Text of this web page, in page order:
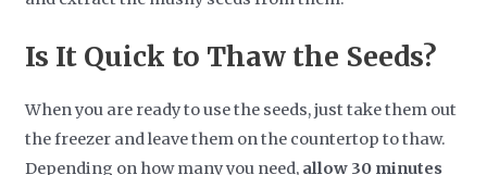
Is It Quick to Thaw the Seeds?
When you are ready to use the seeds, just take them out
the freezer and leave them on the countertop to thaw.
Depending on how many you need, allow 30 minutes